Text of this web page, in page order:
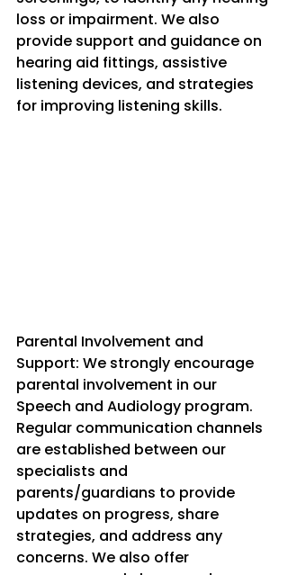
loss or impairment. We also
provide support and guidance on
hearing aid fittings, assistive
listening devices, and strategies
for improving listening skills.
Parental Involvement and
Support: We strongly encourage
parental involvement in our
Speech and Audiology program.
Regular communication channels
are established between our
specialists and
parents/guardians to provide
updates on progress, share
strategies, and address any
concerns. We also offer